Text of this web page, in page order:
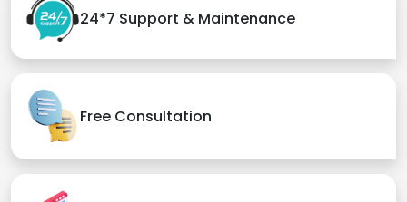
24*7 Support & Maintenance
Free Consultation